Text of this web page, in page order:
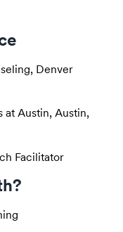
Denver
at Austin, Austin,
Facilitator